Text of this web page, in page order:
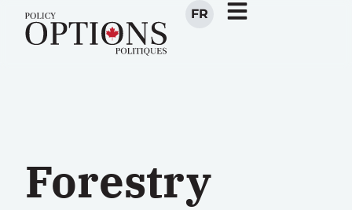
FR
Forestry